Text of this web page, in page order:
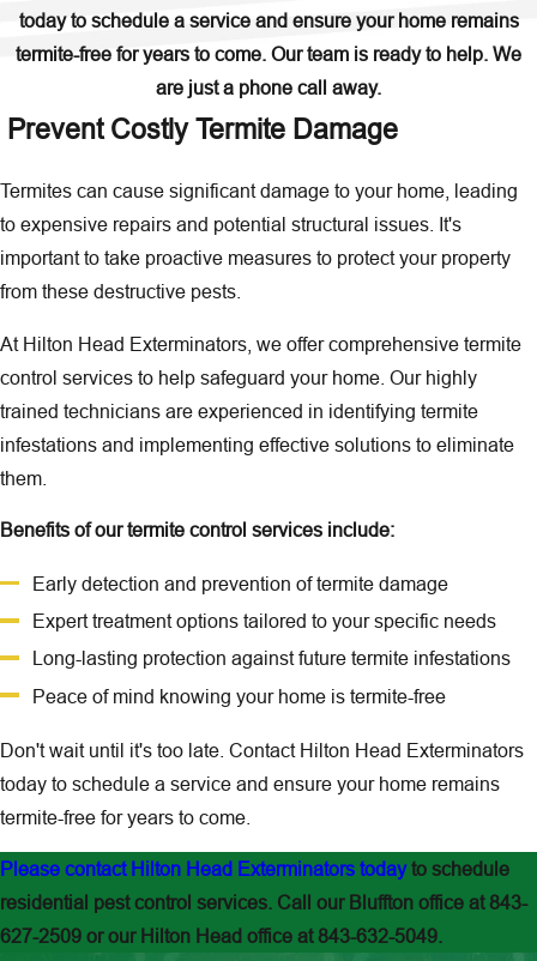
today to schedule a service and ensure your home remains
termite-free for years to come. Our team is ready to help. We
are just a phone call away.
Prevent Costly Termite Damage
Termites can cause significant damage to your home, leading
to expensive repairs and potential structural issues. It's
important to take proactive measures to protect your property
from these destructive pests.
At Hilton Head Exterminators, we offer comprehensive termite
control services to help safeguard your home. Our highly
trained technicians are experienced in identifying termite
infestations and implementing effective solutions to eliminate
them.
Benefits of ourtermite control services include:
Early detection and prevention of termite damage
Expert treatment options tailored to your specific needs
Long-lasting protection against future termite infestations
Peace of mind knowing your home is termite-free
Don't wait until it's too late. Contact Hilton Head Exterminators
today to schedule a service and ensure your home remains
termite-free for years to come.
Please contact Hilton Head Exterminators todayto schedule
residential pest control services. Call our Bluffton office at843-
627-2509 or our Hilton Head office at843-632-5049.